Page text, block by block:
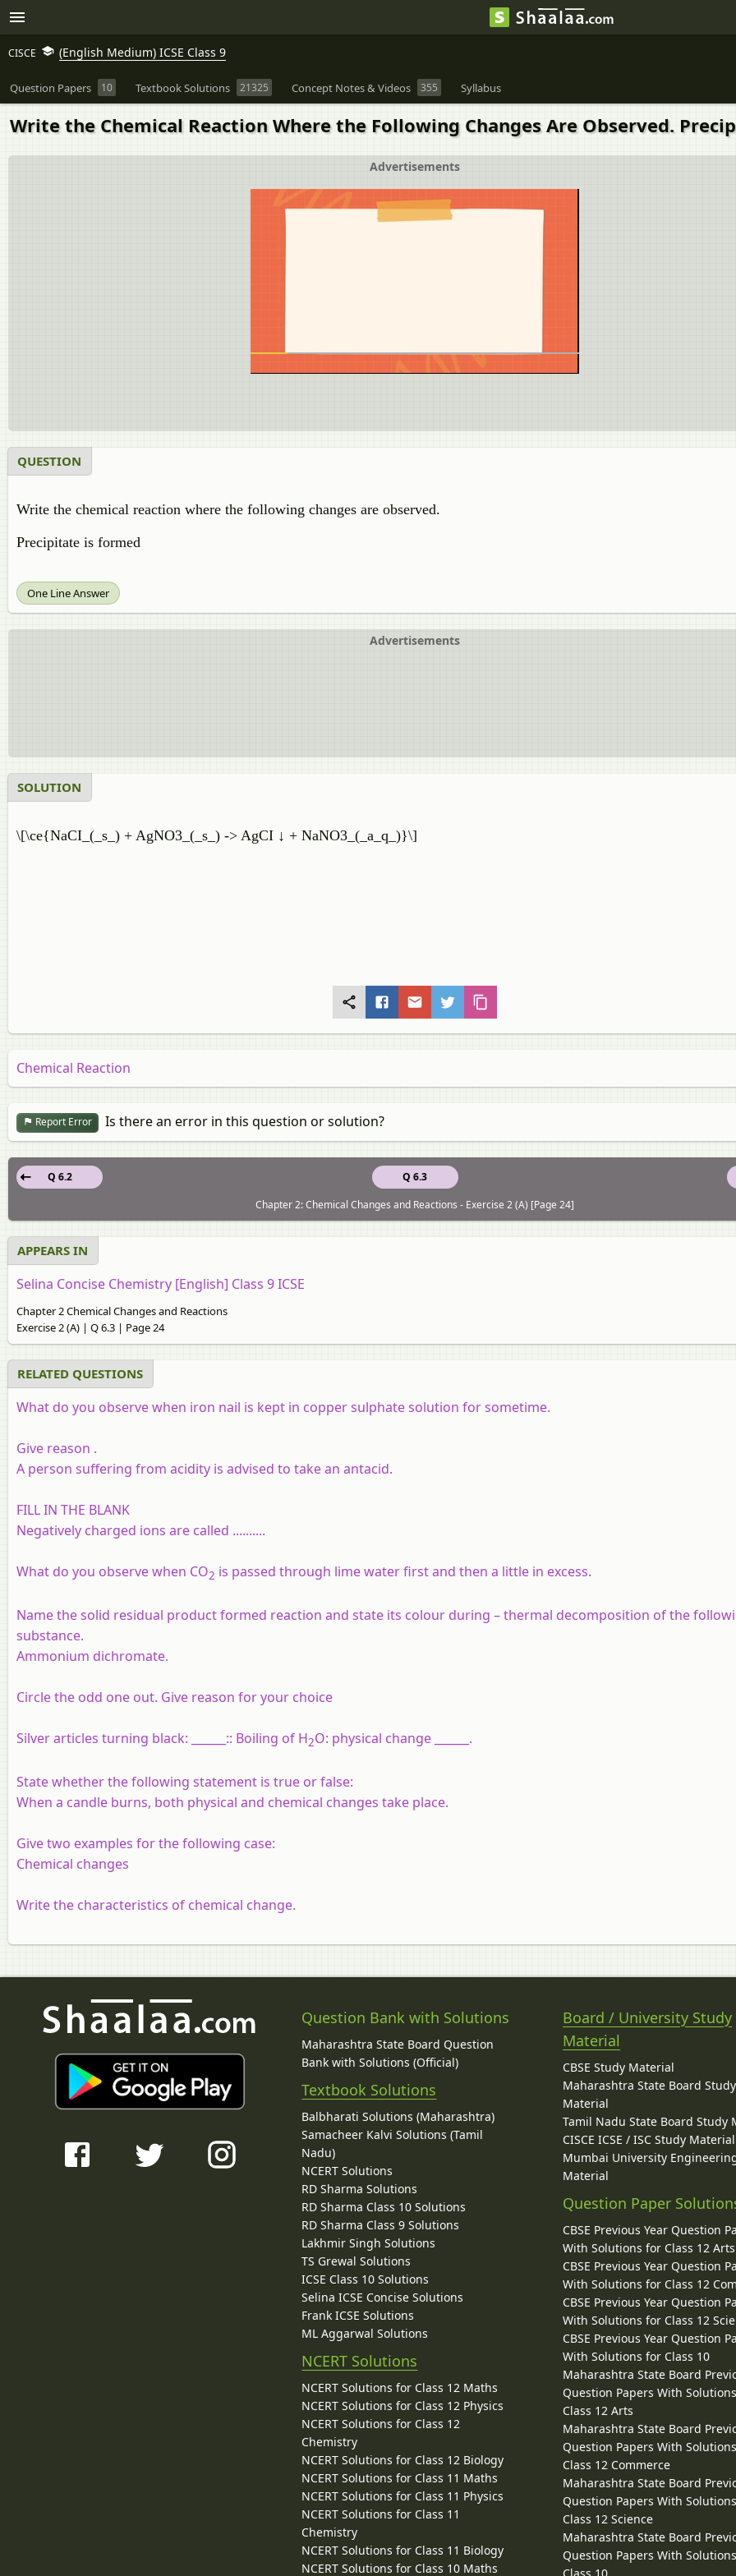
CISCE (English Medium) ICSE Class 9
Question Papers 10 Textbook Solutions 21325 Concept Notes & Videos 355 Syllabus
Write the Chemical Reaction Where the Following Changes Are Observed.
Advertisements
QUESTION
Write the chemical reaction where the following changes are observed.
Precipitate is formed
One Line Answer
Advertisements
SOLUTION
\[\ce{NaCI_(_s_) + AgNO3_(_s_) -> AgCI ↓ + NaNO3_(_a_q_)}\]
Chemical Reaction
Report Error Is there an error in this question or solution?
Q 6.3
Q 6.2
Chapter 2: Chemical Changes and Reactions - Exercise 2 (A) [Page 24]
APPEARS IN
Selina Concise Chemistry [English] Class 9 ICSE
Chapter 2 Chemical Changes and Reactions
Exercise 2 (A) | Q 6.3 | Page 24
RELATED QUESTIONS
What do you observe when iron nail is kept in copper sulphate solution for sometime.
Give reason .
A person suffering from acidity is advised to take an antacid.
FILL IN THE BLANK
Negatively charged ions are called ..........
What do you observe when CO2 is passed through lime water first and then a little in excess.
Name the solid residual product formed reaction and state its colour during – thermal decomposition of the
substance.
Ammonium dichromate.
Circle the odd one out. Give reason for your choice
Silver articles turning black: ______:: Boiling of H2O: physical change ______.
State whether the following statement is true or false:
When a candle burns, both physical and chemical changes take place.
Give two examples for the following case:
Chemical changes
Write the characteristics of chemical change.
Question Bank with Solutions
Maharashtra State Board Question
Bank with Solutions (Official)
Textbook Solutions
Balbharati Solutions (Maharashtra)
Samacheer Kalvi Solutions (Tamil
Nadu)
NCERT Solutions
RD Sharma Solutions
RD Sharma Class 10 Solutions
RD Sharma Class 9 Solutions
Lakhmir Singh Solutions
TS Grewal Solutions
ICSE Class 10 Solutions
Selina ICSE Concise Solutions
Frank ICSE Solutions
ML Aggarwal Solutions
NCERT Solutions
NCERT Solutions for Class 12 Maths
NCERT Solutions for Class 12 Physics
NCERT Solutions for Class 12
Chemistry
NCERT Solutions for Class 12 Biology
NCERT Solutions for Class 11 Maths
NCERT Solutions for Class 11 Physics
NCERT Solutions for Class 11
Chemistry
NCERT Solutions for Class 11 Biology
NCERT Solutions for Class 10 Maths
Board / University Study
Material
CBSE Study Material
Maharashtra State Board Study
Material
Tamil Nadu State Board Study
CISCE ICSE / ISC Study Material
Mumbai University
Material
Question Paper
CBSE Previous Year Question
With Solutions for Class 12 Arts
CBSE Previous Year Question
With Solutions for Class 12
CBSE Previous Year Question
With Solutions for Class 12
CBSE Previous Year Question
With Solutions for Class 10
Maharashtra State Board
Question Papers With
Class 12 Arts
Maharashtra State Board
Question Papers With
Class 12 Commerce
Maharashtra State Board
Question Papers With
Class 12 Science
Maharashtra State Board
Question Papers With
Class 10